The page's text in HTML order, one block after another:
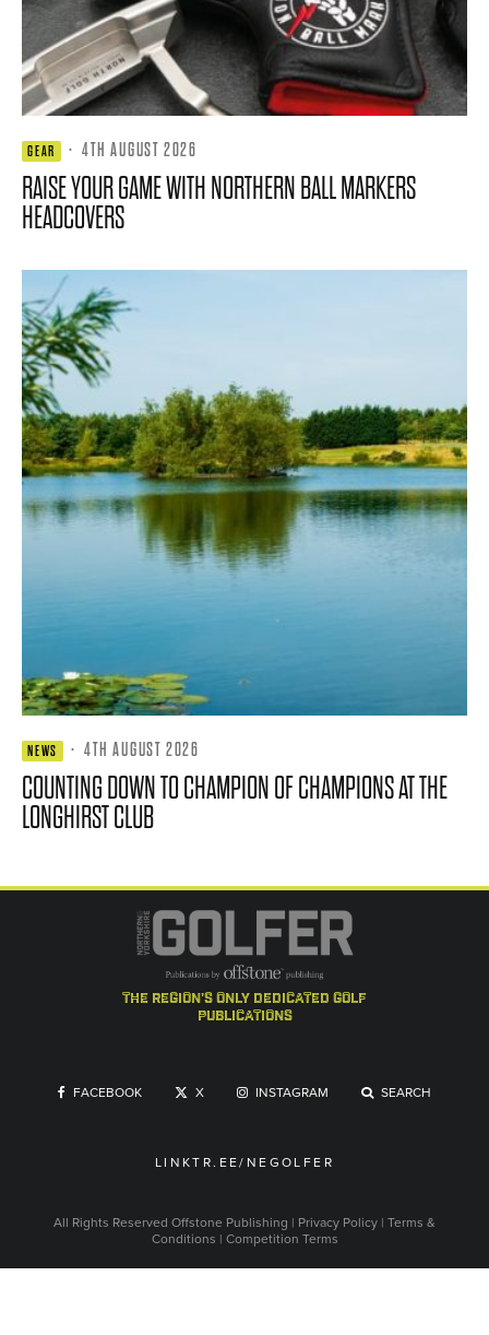
GEAR · 4TH AUGUST 2026
RAISE YOUR GAME WITH NORTHERN BALL MARKERS
HEADCOVERS
NEWS · 4TH AUGUST 2026
COUNTING DOWN TO CHAMPION OF CHAMPIONS AT THE
LONGHIRST CLUB
the region's only dedicated golf
publications
FACEBOOK X INSTAGRAM SEARCH
LINKTR.EE/NEGOLFER
All Rights Reserved Offstone Publishing | Privacy Policy | Terms &
Conditions | Competition Terms